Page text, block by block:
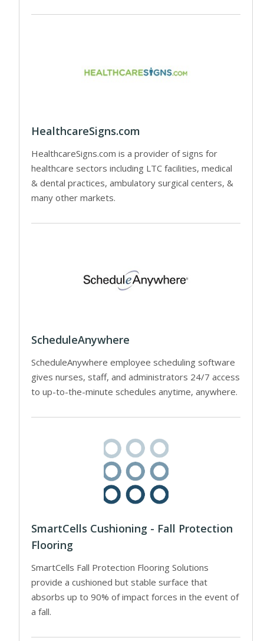
HealthcareSigns.com
HealthcareSigns.com is a provider of signs for
healthcare sectors including LTC facilities, medical
& dental practices, ambulatory surgical centers, &
many other markets.
ScheduleAnywhere
ScheduleAnywhere employee scheduling software
gives nurses, staff, and administrators 24/7 access
to up-to-the-minute schedules anytime, anywhere.
SmartCells Cushioning - Fall Protection
Flooring
SmartCells Fall Protection Flooring Solutions
provide a cushioned but stable surface that
absorbs up to 90% of impact forces in the event of
a fall.